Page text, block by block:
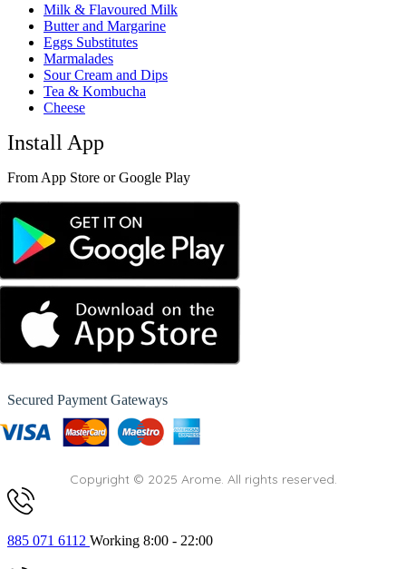
Milk & Flavoured Milk
Butter and Margarine
Eggs Substitutes
Marmalades
Sour Cream and Dips
Tea & Kombucha
Cheese
Install App
From App Store or Google Play
Secured Payment Gateways
Copyright © 2025 Arome. All rights reserved.
885 071 6112 Working 8:00 - 22:00